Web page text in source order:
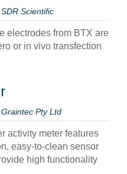
SDR Scientific
electrodes from BTX are
or in vivo transfection
Graintec Pty Ltd
activity meter features
easy-to-clean sensor
high functionality